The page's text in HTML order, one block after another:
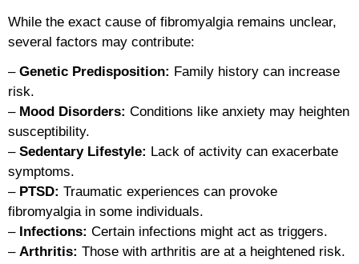
While the exact cause of fibromyalgia remains unclear,
several factors may contribute:
– Genetic Predisposition: Family history can increase
risk.
– Mood Disorders: Conditions like anxiety may heighten
susceptibility.
– Sedentary Lifestyle: Lack of activity can exacerbate
symptoms.
– PTSD: Traumatic experiences can provoke
fibromyalgia in some individuals.
– Infections: Certain infections might act as triggers.
– Arthritis: Those with arthritis are at a heightened risk.